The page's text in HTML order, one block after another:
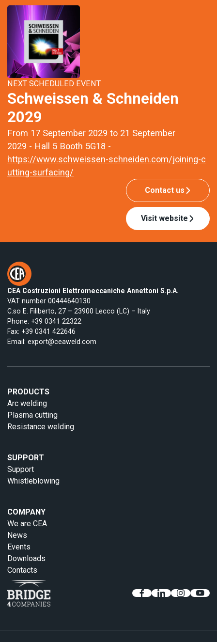
NEXT SCHEDULED EVENT
Schweissen & Schneiden
2029
From 17 September 2029 to 21 September
2029 - Hall 5 Booth 5G18 -
https://www.schweissen-schneiden.com/joining-c
utting-surfacing/
Contact us
Visit website
CEA Costruzioni Elettromeccaniche Annettoni S.p.A.
VAT number 00444640130
C.so E. Filiberto, 27 – 23900 Lecco (LC) – Italy
Phone: +39 0341 22322
Fax: +39 0341 422646
Email: export@ceaweld.com
PRODUCTS
Arc welding
Plasma cutting
Resistance welding
SUPPORT
Support
Whistleblowing
COMPANY
We are CEA
News
Events
Downloads
Contacts